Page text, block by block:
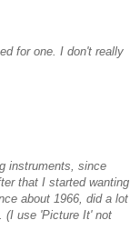
for one. I don't really
instruments, since
that I started wanting
about 1966, did a lot
(I use 'Picture It' not